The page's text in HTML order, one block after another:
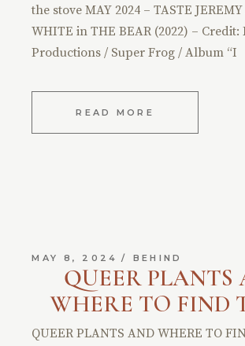
the stove MAY 2024 – TASTE
WHITE in THE BEAR (2022) – Credit:
Productions / Super Frog / Album “I
READ MORE
MAY 8, 2024 BEHIND
QUEER PLANTS
WHERE TO FIND
QUEER PLANTS AND WHERE TO